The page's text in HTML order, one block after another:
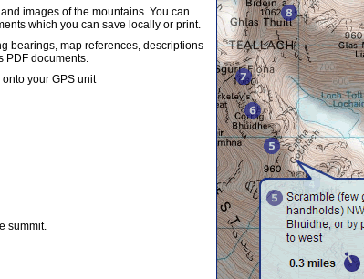
images of the mountains. You can
which you can save locally or print.
bearings, map references, descriptions
PDF documents.
your GPS unit
summit.